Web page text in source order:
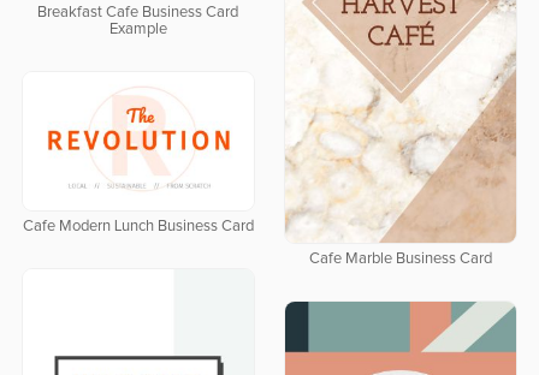
Breakfast Cafe Business Card
Example
Cafe Marble Business Card
Cafe Modern Lunch Business Card